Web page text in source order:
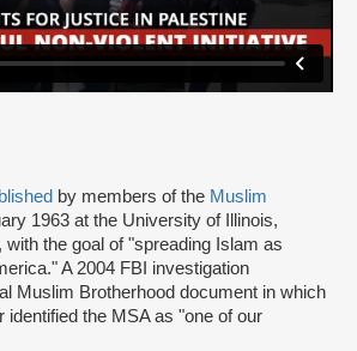
by members of the Muslim
1963 at the University of Illinois,
with the goal of "spreading Islam as
A 2004 FBI investigation
Muslim Brotherhood document in which
identified the MSA as "one of our